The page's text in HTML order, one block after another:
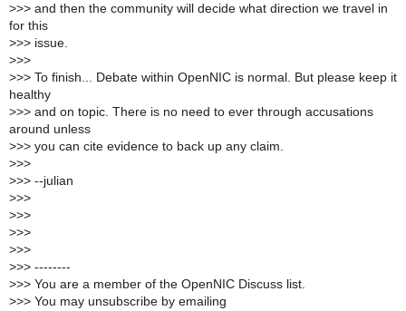
>>> and then the community will decide what direction we travel in
for this
>>> issue.
>>>
>>> To finish... Debate within OpenNIC is normal. But please keep it
healthy
>>> and on topic. There is no need to ever through accusations
around unless
>>> you can cite evidence to back up any claim.
>>>
>>> --julian
>>>
>>>
>>>
>>>
>>> --------
>>> You are a member of the OpenNIC Discuss list.
>>> You may unsubscribe by emailing